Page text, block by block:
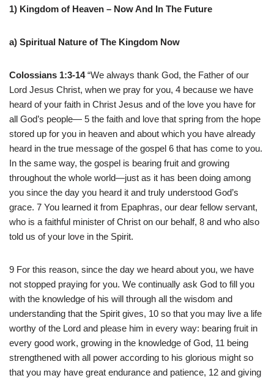
1) Kingdom of Heaven – Now And In The Future
a) Spiritual Nature of The Kingdom Now
Colossians 1:3-14“We always thank God, the Father of our
Lord Jesus Christ, when we pray for you, 4 because we have
heard of your faith in Christ Jesus and of the love you have for
all God’s people— 5 the faith and love that spring from the hope
stored up for you in heaven and about which you have already
heard in the true message of the gospel 6 that has come to you.
In the same way, the gospel is bearing fruit and growing
throughout the whole world—just as it has been doing among
you since the day you heard it and truly understood God’s
grace. 7 You learned it from Epaphras, our dear fellow servant,
who is a faithful minister of Christ on our behalf, 8 and who also
told us of your love in the Spirit.
9 For this reason, since the day we heard about you, we have
not stopped praying for you. We continually ask God to fill you
with the knowledge of his will through all the wisdom and
understanding that the Spirit gives, 10 so that you may live a life
worthy of the Lord and please him in every way: bearing fruit in
every good work, growing in the knowledge of God, 11 being
strengthened with all power according to his glorious might so
that you may have great endurance and patience, 12 and giving